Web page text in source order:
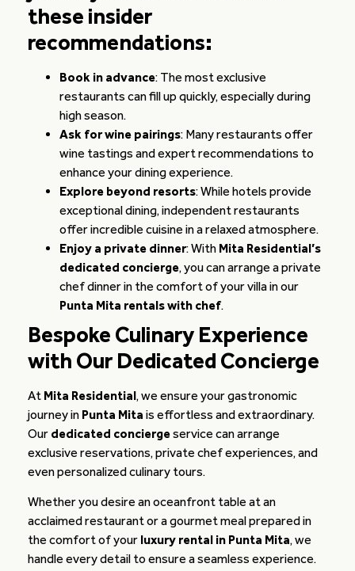
these insider
recommendations:
Book in advance: The most exclusive
restaurants can fill up quickly, especially during
high season.
Ask for wine pairings: Many restaurants offer
wine tastings and expert recommendations to
enhance your dining experience.
Explore beyond resorts: While hotels provide
exceptional dining, independent restaurants
offer incredible cuisine in a relaxed atmosphere.
Enjoy a private dinner: With Mita Residential’s
dedicated concierge, you can arrange a private
chef dinner in the comfort of your villa in our
Punta Mita rentals with chef.
Bespoke Culinary Experience
with Our Dedicated Concierge
At Mita Residential, we ensure your gastronomic
journey in Punta Mita is effortless and extraordinary.
Our dedicated conciergeservice can arrange
exclusive reservations, private chef experiences, and
even personalized culinary tours.
Whether you desire an oceanfront table at an
acclaimed restaurant or a gourmet meal prepared in
the comfort of your luxury rental in Punta Mita, we
handle every detail to ensure a seamless experience.